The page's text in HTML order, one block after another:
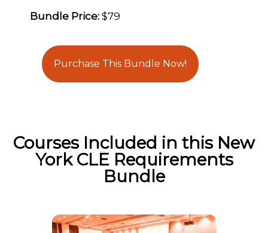
Bundle Price:$79
Purchase This Bundle Now!
Courses Included in this New
York CLE Requirements
Bundle